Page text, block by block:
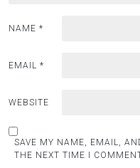
NAME *
EMAIL *
WEBSITE
SAVE MY NAME, EMAIL,
THE NEXT TIME I